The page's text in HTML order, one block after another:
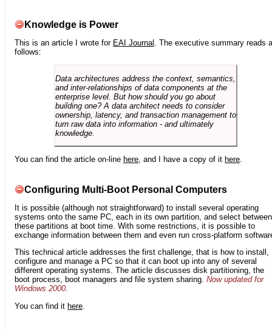
Knowledge is Power
This is an article I wrote for EAI Journal . The executive summary reads
follows:
Data architectures address the context, semantics,
and inter-relationships of data components at the
enterprise level. But how should you go about
building one? A data architect needs to consider
ownership, latency, and transaction management to
turn raw data into information - and ultimately
knowledge.
You can find the article on-line here, and I have a copy of it here.
Configuring Multi-Boot Personal Computers
It is possible (although not straightforward) to install several operating
systems onto the same PC, each in its own partition, and select between
these partitions at boot time. With some restrictions, it is possible to
exchange information between them and even run cross-platform
This technical article addresses the first challenge, that is how to install,
configure and manage a PC so that it can boot up into any of several
different operating systems. The article discusses disk partitioning, the
boot process, boot managers and file system sharing. Now updated for
Windows 2000.
You can find it here